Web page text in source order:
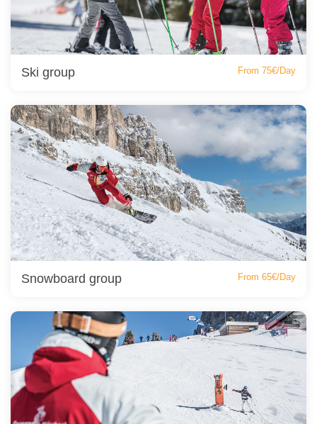
Ski group From 75€/Day
Snowboard group From 65€/Day